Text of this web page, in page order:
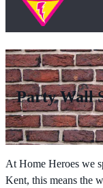
Party Wall
At Home Heroes we
Kent, this means the